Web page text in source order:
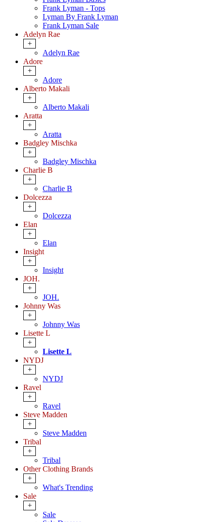
Frank Lyman - Tops
Lyman By Frank Lyman
Frank Lyman Sale
Adelyn Rae
+
Adelyn Rae
Adore
+
Adore
Alberto Makali
+
Alberto Makali
Aratta
+
Aratta
Badgley Mischka
+
Badgley Mischka
Charlie B
+
Charlie B
Dolcezza
+
Dolcezza
Elan
+
Elan
Insight
+
Insight
JOH.
+
JOH.
Johnny Was
+
Johnny Was
Lisette L
+
Lisette L
NYDJ
+
NYDJ
Ravel
+
Ravel
Steve Madden
+
Steve Madden
Tribal
+
Tribal
Other Clothing Brands
+
What's Trending
Sale
+
Sale